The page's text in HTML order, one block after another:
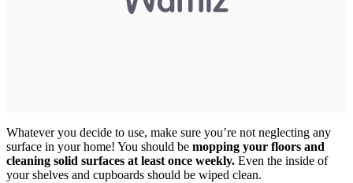
Whatever you decide to use, make sure you’re not neglecting any
surface in your home! You should be mopping your floors and
cleaning solid surfaces at least once weekly. Even the inside of
your shelves and cupboards should be wiped clean.